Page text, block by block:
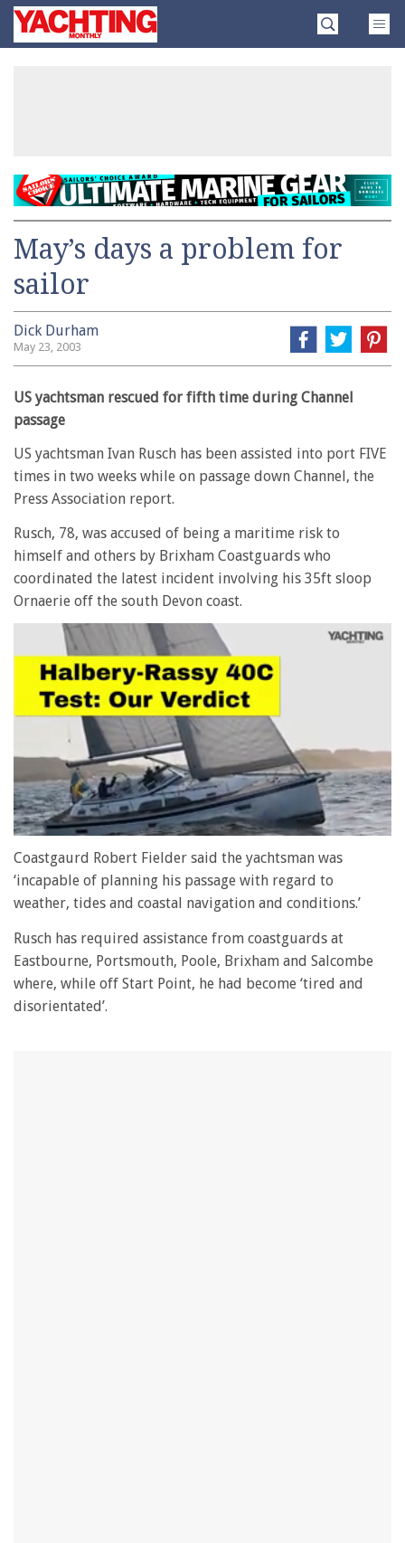
SkipYachting
Monthly
May’s days a problem for
sailor
Dick Durham
May 23, 2003
US yachtsman rescued for fifth time during Channel
passage
US yachtsman Ivan Rusch has been assisted into port FIVE
times in two weeks while on passage down Channel, the
Press Association report.
Rusch, 78, was accused of being a maritime risk to
himself and others by Brixham Coastguards who
coordinated the latest incident involving his 35ft sloop
Ornaerie off the south Devon coast.
seconds
1
minute,
Coastgaurd Robert Fielder said the yachtsman was
‘incapable of planning his passage with regard to
weather, tides and coastal navigation and conditions.’
Rusch has required assistance from coastguards at
Eastbourne, Portsmouth, Poole, Brixham and Salcombe
where, while off Start Point, he had become ‘tired and
disorientated’.